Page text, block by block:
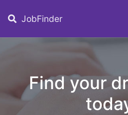
JobFinder
Find your